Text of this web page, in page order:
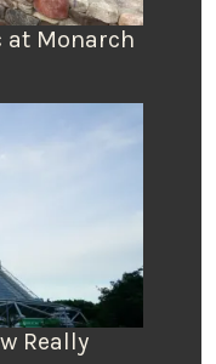
at Monarch
Really